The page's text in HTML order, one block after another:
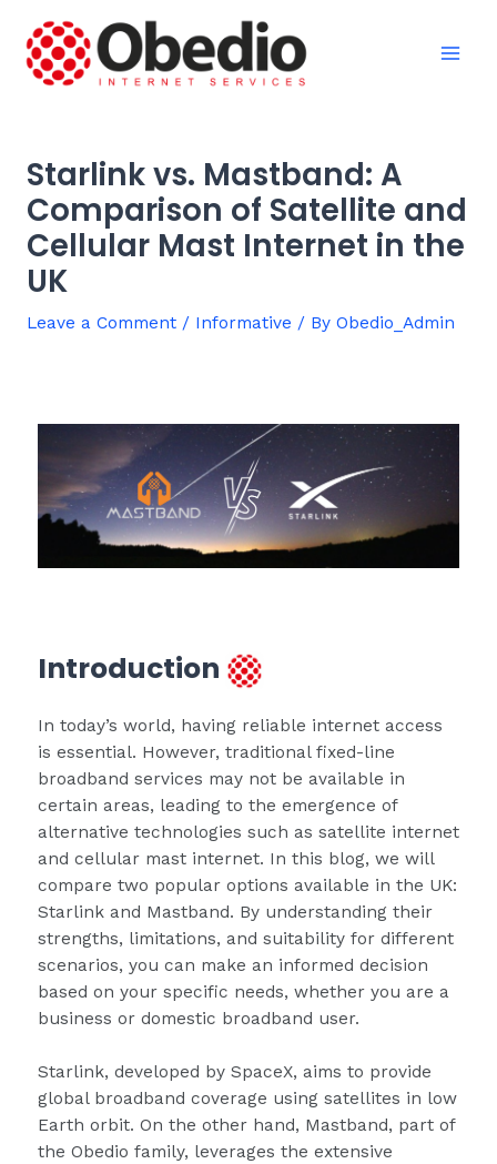
content
Starlink vs. Mastband: A
Comparison of Satellite and
Cellular Mast Internet in the
UK
Leave a Comment / Informative / By Obedio_Admin
Introduction
In today’s world, having reliable internet access
is essential. However, traditional fixed-line
broadband services may not be available in
certain areas, leading to the emergence of
alternative technologies such as satellite internet
and cellular mast internet. In this blog, we will
compare two popular options available in the UK:
Starlink and Mastband. By understanding their
strengths, limitations, and suitability for different
scenarios, you can make an informed decision
based on your specific needs, whether you are a
business or domestic broadband user.
Starlink, developed by SpaceX, aims to provide
global broadband coverage using satellites in low
Earth orbit. On the other hand, Mastband, part of
the Obedio family, leverages the extensive
navigation